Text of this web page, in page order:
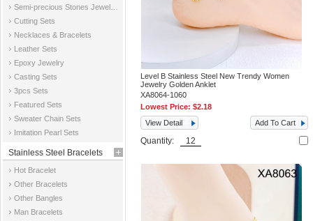
Cutting Sets
Necklaces & Bracelets
Leather Sets
Epoxy Jewelry
Casting Sets
3pcs Sets
Featured Sets
Sweater Chain Sets
Imitation Pearl Sets
Stainless Steel Bracelets
Hot Bracelet
Other Bracelets
Other Bangles
Man Bracelets
Level B Stainless Steel New Trendy Women
Jewelry Golden Anklet
XA8064-1060
Lowest Price:$2.18
View Detail
Add To Cart
Quantity: